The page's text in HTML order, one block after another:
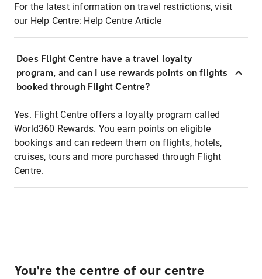
For the latest information on travel restrictions, visit
our Help Centre: Help Centre Article
Does Flight Centre have a travel loyalty
program, and can I use rewards points on flights
booked through Flight Centre?
Yes. Flight Centre offers a loyalty program called
World360 Rewards. You earn points on eligible
bookings and can redeem them on flights, hotels,
cruises, tours and more purchased through Flight
Centre.
You're the centre of our centre